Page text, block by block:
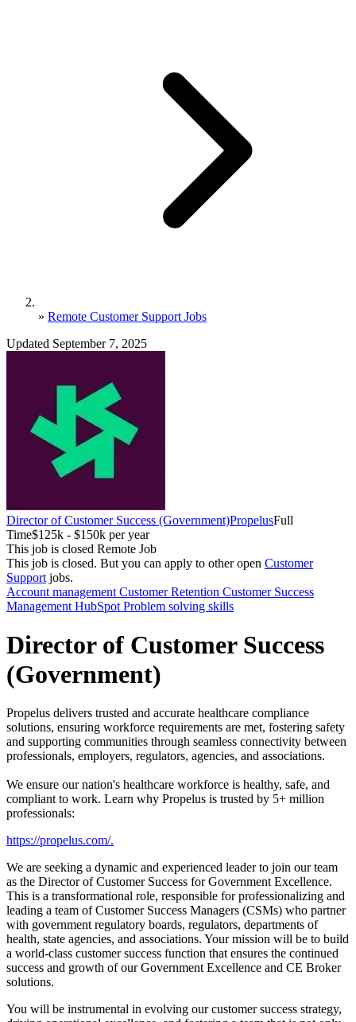
» Remote Customer Support Jobs
Updated September 7, 2025
Director of Customer Success (Government)PropelusFull
Time$125k - $150k per year
This job is closed Remote Job
This job is closed. But you can apply to other open Customer
Support jobs.
Account management Customer Retention Customer Success
Management HubSpot Problem solving skills
Director of Customer Success
(Government)
Propelus delivers trusted and accurate healthcare compliance
solutions, ensuring workforce requirements are met, fostering safety
and supporting communities through seamless connectivity between
professionals, employers, regulators, agencies, and associations.
We ensure our nation's healthcare workforce is healthy, safe, and
compliant to work. Learn why Propelus is trusted by 5+ million
professionals:
https://propelus.com/.
We are seeking a dynamic and experienced leader to join our team
as the Director of Customer Success for Government Excellence.
This is a transformational role, responsible for professionalizing and
leading a team of Customer Success Managers (CSMs) who partner
with government regulatory boards, regulators, departments of
health, state agencies, and associations. Your mission will be to build
a world-class customer success function that ensures the continued
success and growth of our Government Excellence and CE Broker
solutions.
You will be instrumental in evolving our customer success strategy,